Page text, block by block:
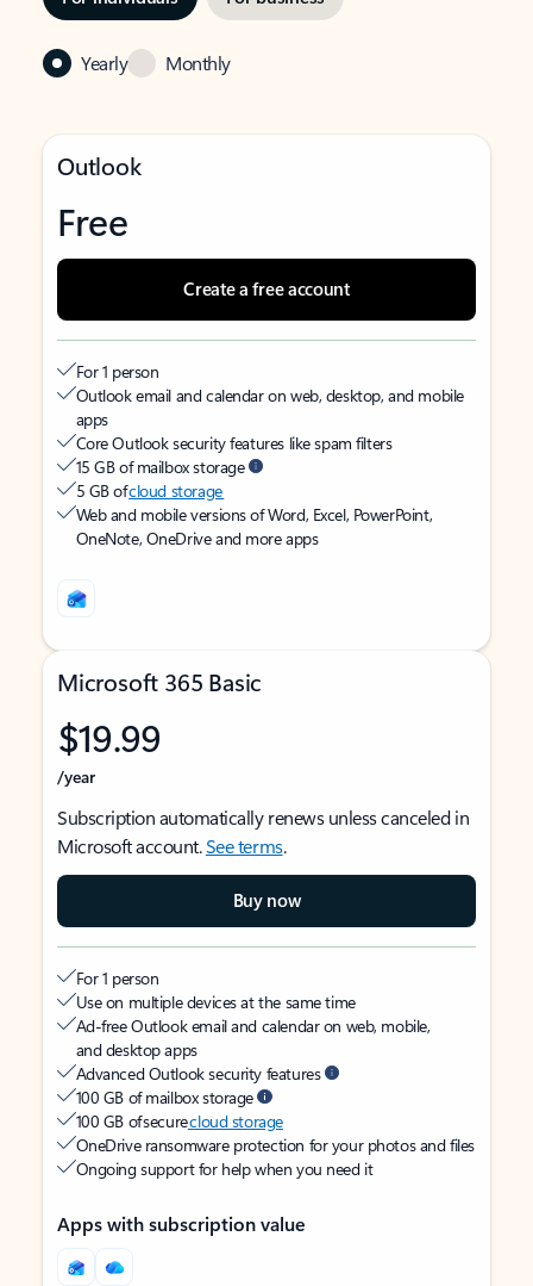
Yearly Monthly
Outlook
Free
Create a free account
For 1 person
Outlook email and calendar on web, desktop, and mobile
apps
Core Outlook security features like spam filters
15 GB of mailbox storage
5 GB ofcloud storage
Web and mobile versions of Word, Excel, PowerPoint,
OneNote, OneDrive and more apps
Microsoft 365 Basic
$19.99
/year
Subscription automatically renews unless canceled in
Microsoft account.See terms.
Buy now
For 1 person
Use on multiple devices at the same time
Ad-free Outlook email and calendar on web, mobile,
and desktop apps
Advanced Outlook security features
100 GB of mailbox storage
100 GB of securecloud storage
OneDrive ransomware protection for your photos and files
Ongoing support for help when you need it
Apps with subscription value